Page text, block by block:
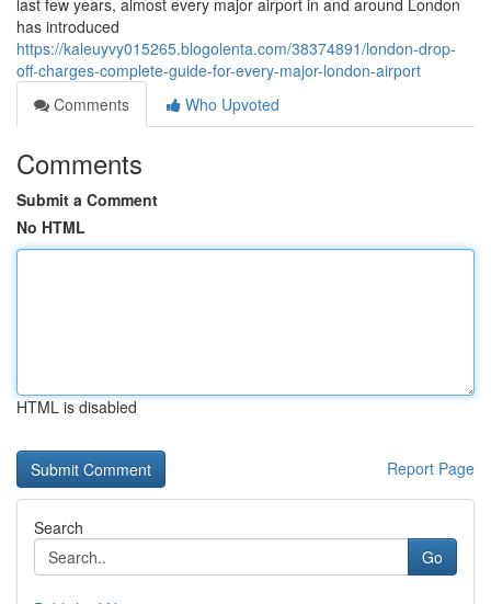
last few years, almost every major airport in and around London
has introduced
https://kaleuyvy015265.blogolenta.com/38374891/london-drop-
off-charges-complete-guide-for-every-major-london-airport
Comments
Who Upvoted
Comments
Submit a Comment
No HTML
HTML is disabled
Report Page
Search
Go